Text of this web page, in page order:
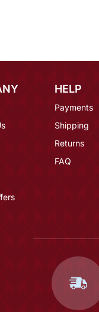
HELP
Payments
Shipping
Returns
FAQ